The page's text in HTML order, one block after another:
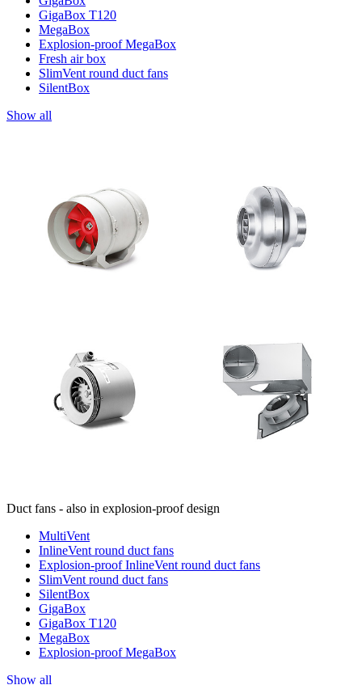
GigaBox T120
MegaBox
Explosion-proof MegaBox
Fresh air box
SlimVent round duct fans
SilentBox
Show all
Duct fans - also in explosion-proof design
MultiVent
InlineVent round duct fans
Explosion-proof InlineVent round duct fans
SlimVent round duct fans
SilentBox
GigaBox
GigaBox T120
MegaBox
Explosion-proof MegaBox
Show all